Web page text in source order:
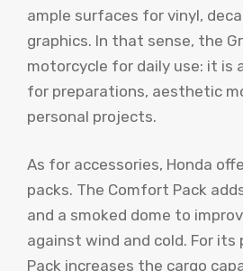
ample surfaces for vinyl,
graphics. In that sense, the
motorcycle for daily use: it is
for preparations, aesthetic
personal projects.
As for accessories, Honda
packs. The Comfort Pack
and a smoked dome to
against wind and cold. For its
Pack increases the cargo